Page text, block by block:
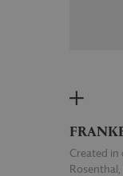
Created in